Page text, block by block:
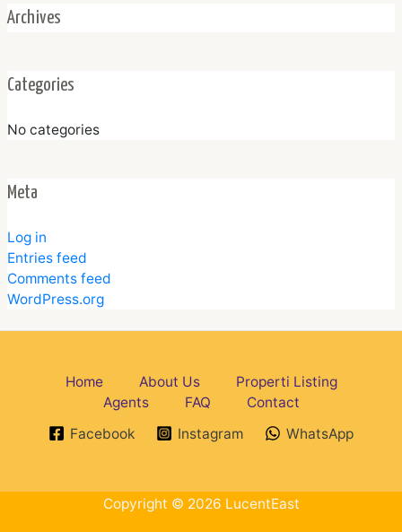
Archives
Categories
No categories
Meta
Log in
Entries feed
Comments feed
WordPress.org
Home About Us
Properti Listing
Agents
FAQ
Contact
Facebook
Instagram WhatsApp
Copyright © 2026 LucentEast